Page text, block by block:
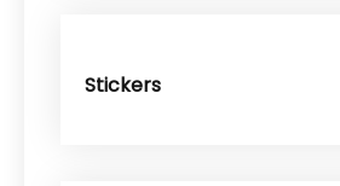
Stickers